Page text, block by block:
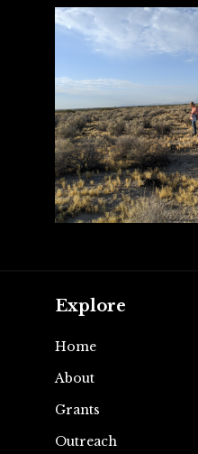
Explore
Home
About
Grants
Outreach